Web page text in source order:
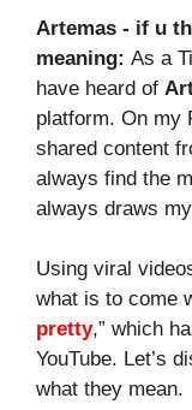
Artemas - if u
meaning: As a
have heard of
platform. On my
shared content
always find the
always draws
Using viral
what is to come
pretty,” which
YouTube. Let’s
what they mean.